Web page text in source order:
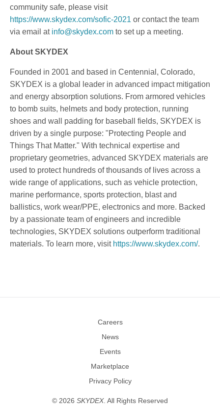
community safe, please visit
https://www.skydex.com/sofic-2021 or contact the team
via email at info@skydex.com to set up a meeting.
About SKYDEX
Founded in 2001 and based in Centennial, Colorado,
SKYDEX is a global leader in advanced impact mitigation
and energy absorption solutions. From armored vehicles
to bomb suits, helmets and body protection, running
shoes and wall padding for baseball fields, SKYDEX is
driven by a single purpose: "Protecting People and
Things That Matter." With technical expertise and
proprietary geometries, advanced SKYDEX materials are
used to protect hundreds of thousands of lives across a
wide range of applications, such as vehicle protection,
marine performance, sports protection, blast and
ballistics, work wear/PPE, electronics and more. Backed
by a passionate team of engineers and incredible
technologies, SKYDEX solutions outperform traditional
materials. To learn more, visit https://www.skydex.com/.
Careers
News
Events
Marketplace
Privacy Policy
© 2026 SKYDEX. All Rights Reserved